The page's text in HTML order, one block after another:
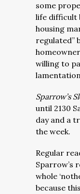
some
life difficult
housing
regulated”
willing to
Sparrow’s
until 2130
day and a
the week.
Regular
Sparrow’s
whole
because